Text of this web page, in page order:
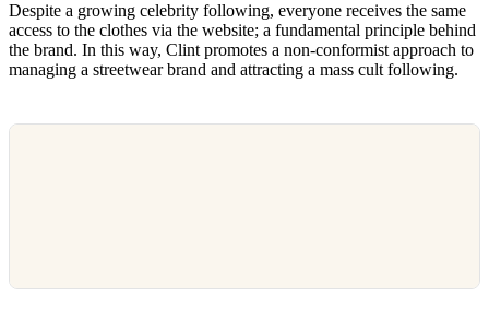
Despite a growing celebrity following, everyone receives the same
access to the clothes via the website; a fundamental principle behind
the brand. In this way, Clint promotes a non-conformist approach to
managing a streetwear brand and attracting a mass cult following.